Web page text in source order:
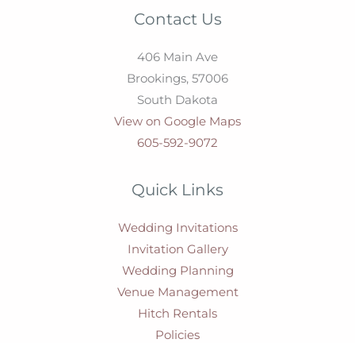
Contact Us
406 Main Ave
Brookings, 57006
South Dakota
View on Google Maps
605-592-9072
Quick Links
Wedding Invitations
Invitation Gallery
Wedding Planning
Venue Management
Hitch Rentals
Policies